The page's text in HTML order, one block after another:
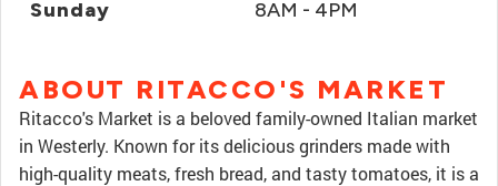
Sunday 8AM - 4PM
ABOUT RITACCO'S MARKET
Ritacco's Market is a beloved family-owned Italian market
in Westerly. Known for its delicious grinders made with
high-quality meats, fresh bread, and tasty tomatoes, it is a